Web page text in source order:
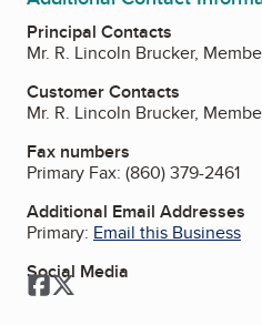
Principal Contacts
Mr. R. Lincoln Brucker,
Customer Contacts
Mr. R. Lincoln Brucker,
Fax numbers
Primary Fax: (860) 379-2461
Additional Email Addresses
Primary: Email this Business
Social Media
Facebook
Twitter